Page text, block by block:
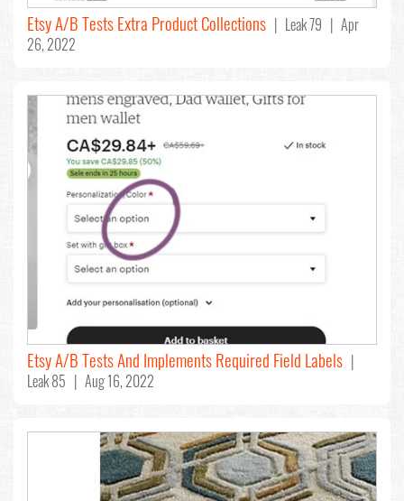
Etsy A/B Tests Extra Product Collections | Leak 79 | Apr
26, 2022
Etsy A/B Tests And Implements Required Field Labels |
Leak 85 | Aug 16, 2022